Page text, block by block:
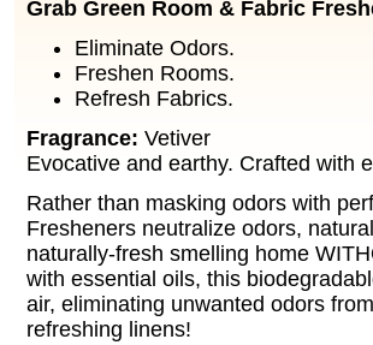
Grab Green Room & Fabric
Eliminate Odors.
Freshen Rooms.
Refresh Fabrics.
Fragrance: Vetiver
Evocative and earthy. Crafted with
Rather than masking odors with
Fresheners neutralize odors,
naturally-fresh smelling home
with essential oils, this
air, eliminating unwanted odors
refreshing linens!